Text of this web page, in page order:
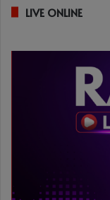
LIVE ONLINE